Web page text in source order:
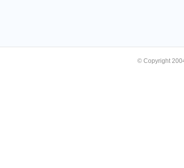
© Copyright